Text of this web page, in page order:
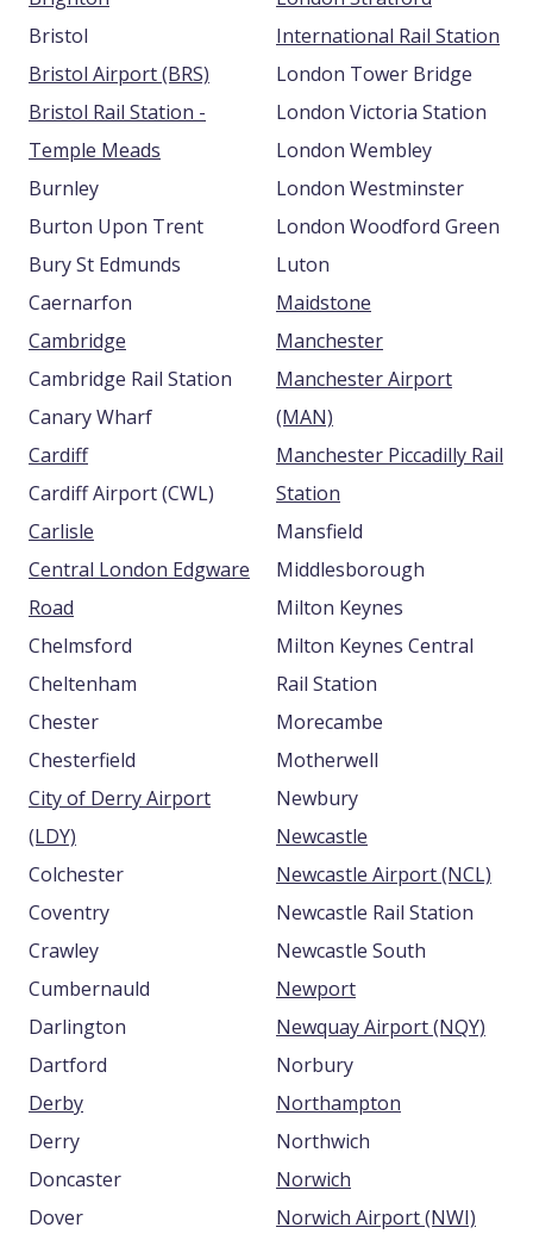
Bristol
Bristol Airport (BRS)
Bristol Rail Station -
Temple Meads
Burnley
Burton Upon Trent
Bury St Edmunds
Caernarfon
Cambridge
Cambridge Rail Station
Canary Wharf
Cardiff
Cardiff Airport (CWL)
Carlisle
Central London Edgware
Road
Chelmsford
Cheltenham
Chester
Chesterfield
City of Derry Airport
(LDY)
Colchester
Coventry
Crawley
Cumbernauld
Darlington
Dartford
Derby
Derry
Doncaster
Dover
International Rail Station
London Tower Bridge
London Victoria Station
London Wembley
London Westminster
London Woodford Green
Luton
Maidstone
Manchester
Manchester Airport
(MAN)
Manchester Piccadilly Rail
Station
Mansfield
Middlesborough
Milton Keynes
Milton Keynes Central
Rail Station
Morecambe
Motherwell
Newbury
Newcastle
Newcastle Airport (NCL)
Newcastle Rail Station
Newcastle South
Newport
Newquay Airport (NQY)
Norbury
Northampton
Northwich
Norwich
Norwich Airport (NWI)